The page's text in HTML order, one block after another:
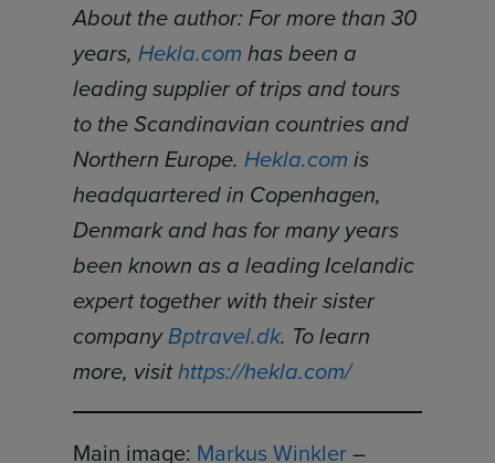
About the author: For more than 30
years,Hekla.com has been a
leading supplier of trips and tours
to the Scandinavian countries and
Northern Europe.Hekla.com is
headquartered in Copenhagen,
Denmark and has for many years
been known as a leading Icelandic
expert together with their sister
companyBptravel.dk. To learn
more, visithttps://hekla.com/
Main image: Markus Winkler–